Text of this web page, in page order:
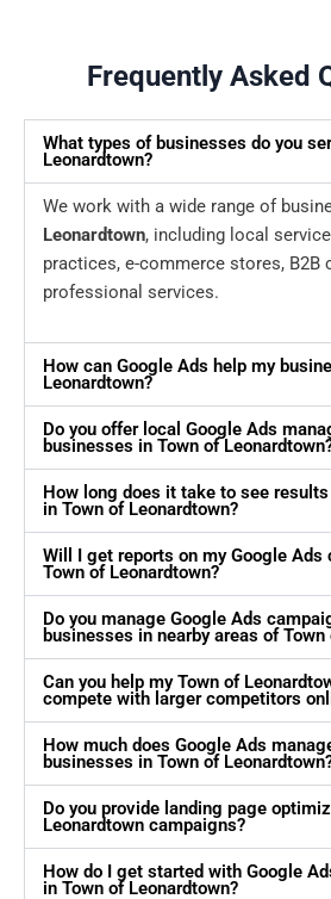
Frequently Asked
What types of businesses do you
Leonardtown?
We work with a wide range of
Leonardtown, including local
practices, e-commerce stores, B2B
professional services.
How can Google Ads help my
Leonardtown?
Do you offer local Google Ads
businesses in Town of
How long does it take to see
in Town of Leonardtown?
Will I get reports on my Google Ads
Town of Leonardtown?
Do you manage Google Ads
businesses in nearby areas of
Can you help my Town of
compete with larger competitors
How much does Google Ads
businesses in Town of
Do you provide landing page
Leonardtown campaigns?
How do I get started with Google
in Town of Leonardtown?